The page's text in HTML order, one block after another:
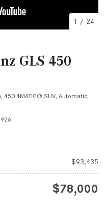
1 / 24
GLS 450
450 4MATIC® SUV, Automatic,
$93,435
$78,000